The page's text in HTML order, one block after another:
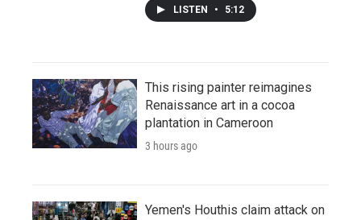
LISTEN • 5:12
This rising painter reimagines
Renaissance art in a cocoa
plantation in Cameroon
3 hours ago
Yemen's Houthis claim attack on